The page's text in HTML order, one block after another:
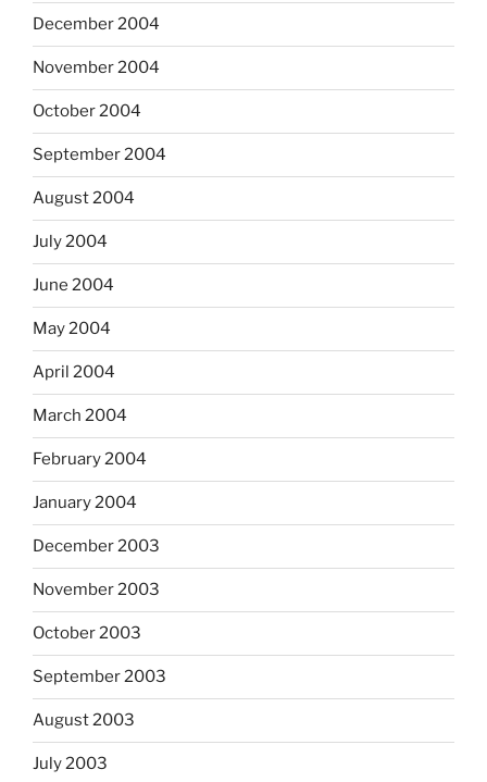
December 2004
November 2004
October 2004
September 2004
August 2004
July 2004
June 2004
May 2004
April 2004
March 2004
February 2004
January 2004
December 2003
November 2003
October 2003
September 2003
August 2003
July 2003